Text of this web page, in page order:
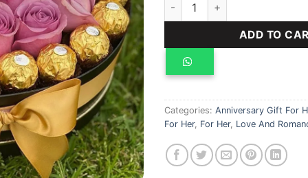
ADD TO
Categories: Anniversary Gift For
For Her, For Her, Love And